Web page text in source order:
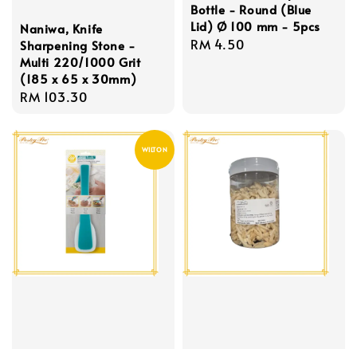
Naniwa, Knife
Sharpening Stone -
Multi 220/1000 Grit
(185 x 65 x 30mm)
Regular
RM 103.30
Bottle - Round (Blue
Lid) Ø 100 mm - 5pcs
Regular
RM 4.50
WILTON